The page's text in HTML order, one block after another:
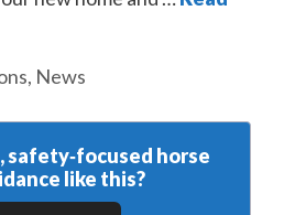
, News
safety‑focused horse
like this?